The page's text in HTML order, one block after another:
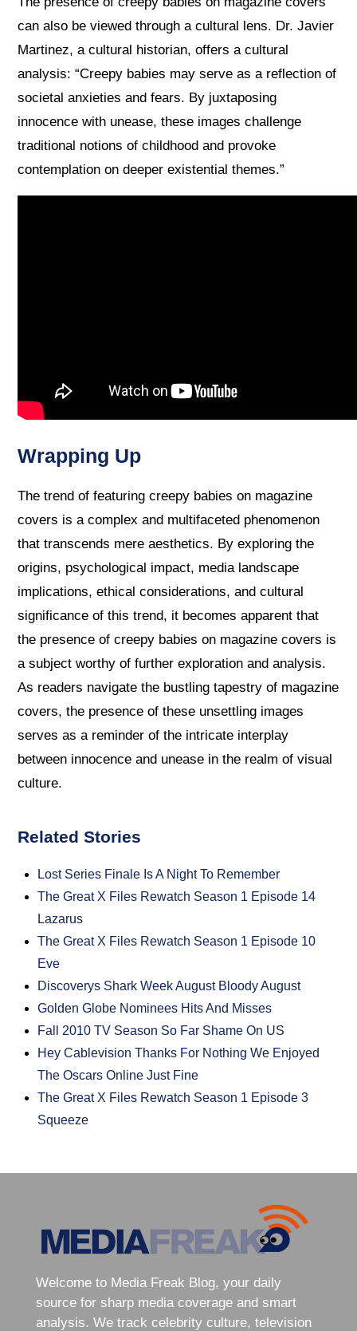
can also be viewed through a cultural lens. Dr. Javier
Martinez, a cultural historian, offers a cultural
analysis: “Creepy babies may serve as a reflection of
societal anxieties and fears. By juxtaposing
innocence with unease, these images challenge
traditional notions of childhood and provoke
contemplation on deeper existential themes.”
Wrapping Up
The trend of featuring creepy babies on magazine
covers is a complex and multifaceted phenomenon
that transcends mere aesthetics. By exploring the
origins, psychological impact, media landscape
implications, ethical considerations, and cultural
significance of this trend, it becomes apparent that
the presence of creepy babies on magazine covers is
a subject worthy of further exploration and analysis.
As readers navigate the bustling tapestry of magazine
covers, the presence of these unsettling images
serves as a reminder of the intricate interplay
between innocence and unease in the realm of visual
culture.
Related Stories
Lost Series Finale Is A Night To Remember
The Great X Files Rewatch Season 1 Episode 14
Lazarus
The Great X Files Rewatch Season 1 Episode 10
Eve
Discoverys Shark Week August Bloody August
Golden Globe Nominees Hits And Misses
Fall 2010 TV Season So Far Shame On US
Hey Cablevision Thanks For Nothing We Enjoyed
The Oscars Online Just Fine
The Great X Files Rewatch Season 1 Episode 3
Squeeze
Welcome to Media Freak Blog, your daily
source for sharp media coverage and smart
analysis. We track celebrity culture, television